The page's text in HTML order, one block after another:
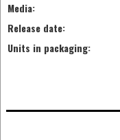
Media:
Release date:
Units in packaging: